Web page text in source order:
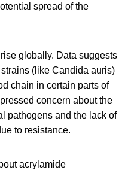
spread of the
globally. Data suggests
(like Candida auris)
chain in certain parts of
concern about the
pathogens and the lack of
to resistance.
acrylamide